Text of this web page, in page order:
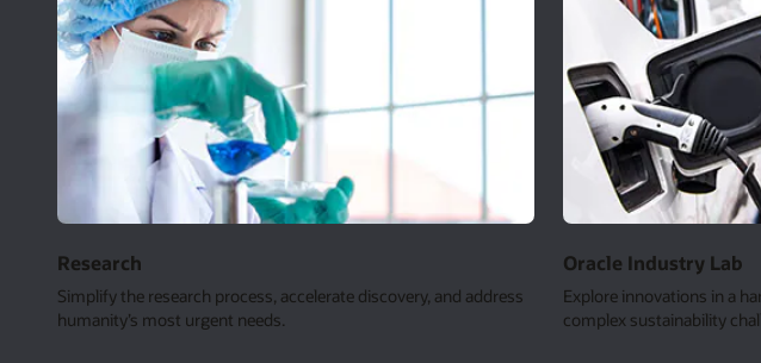
Research
Simplify the research process, accelerate discovery, and address
humanity’s most urgent needs.
Oracle Industry Lab
Explore innovations in a
complex sustainability